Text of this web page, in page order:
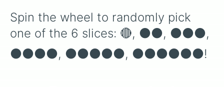
Spin the wheel to randomly pick
one of the 6 slices: 🔴, ⚫️⚫️, ⚫️⚫️⚫️,
⚫️⚫️⚫️⚫️, ⚫️⚫️⚫️⚫️⚫️, ⚫️⚫️⚫️⚫️⚫️⚫️!